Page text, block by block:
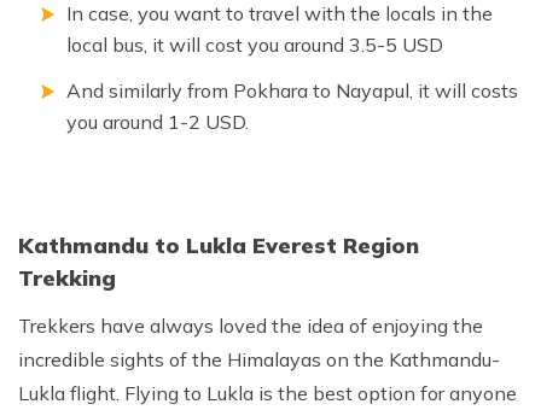
In case, you want to travel with the locals in the
local bus, it will cost you around 3.5-5 USD
And similarly from Pokhara to Nayapul, it will costs
you around 1-2 USD.
Kathmandu to Lukla Everest Region
Trekking
Trekkers have always loved the idea of enjoying the
incredible sights of the Himalayas on the Kathmandu-
Lukla flight. Flying to Lukla is the best option for anyone